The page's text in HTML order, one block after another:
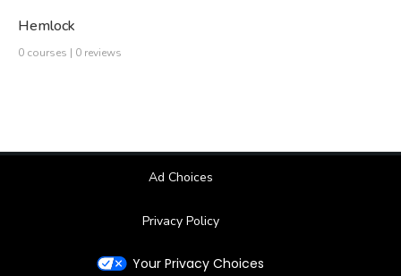
Hemlock
0 courses | 0 reviews
Ad Choices
Privacy Policy
Your Privacy Choices